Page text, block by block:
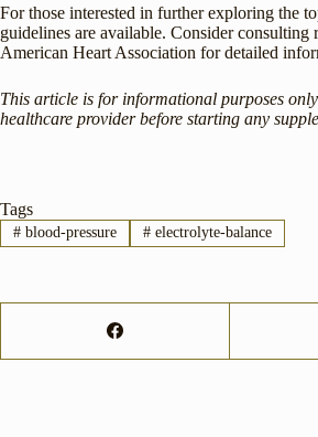
For those interested in further exploring the
guidelines are available. Consider
American Heart Association for detailed
This article is for informational purposes
healthcare provider before starting any
Tags
#blood-pressure #electrolyte-balance